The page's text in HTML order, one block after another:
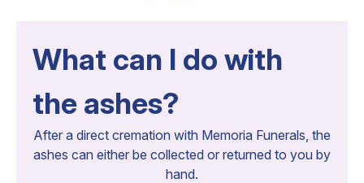
What can I do with
the ashes?
After a direct cremation with Memoria Funerals, the
ashes can either be collected or returned to you by
hand.